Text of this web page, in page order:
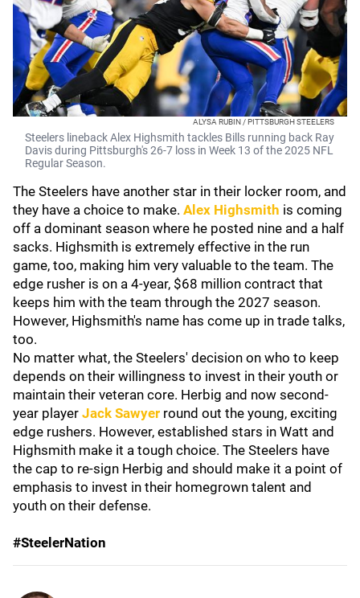
ALYSA RUBIN / PITTSBURGH STEELERS
Steelers lineback Alex Highsmith tackles Bills running back Ray
Davis during Pittsburgh's 26-7 loss in Week 13 of the 2025 NFL
Regular Season.
The Steelers have another star in their locker room, and
they have a choice to make. Alex Highsmith is coming
off a dominant season where he posted nine and a half
sacks. Highsmith is extremely effective in the run
game, too, making him very valuable to the team. The
edge rusher is on a 4-year, $68 million contract that
keeps him with the team through the 2027 season.
However, Highsmith's name has come up in trade talks,
too.
No matter what, the Steelers' decision on who to keep
depends on their willingness to invest in their youth or
maintain their veteran core. Herbig and now second-
year player Jack Sawyer round out the young, exciting
edge rushers. However, established stars in Watt and
Highsmith make it a tough choice. The Steelers have
the cap to re-sign Herbig and should make it a point of
emphasis to invest in their homegrown talent and
youth on their defense.
#SteelerNation